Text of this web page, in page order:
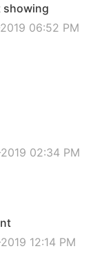
showing
06:52 PM
02:34 PM
12:14 PM